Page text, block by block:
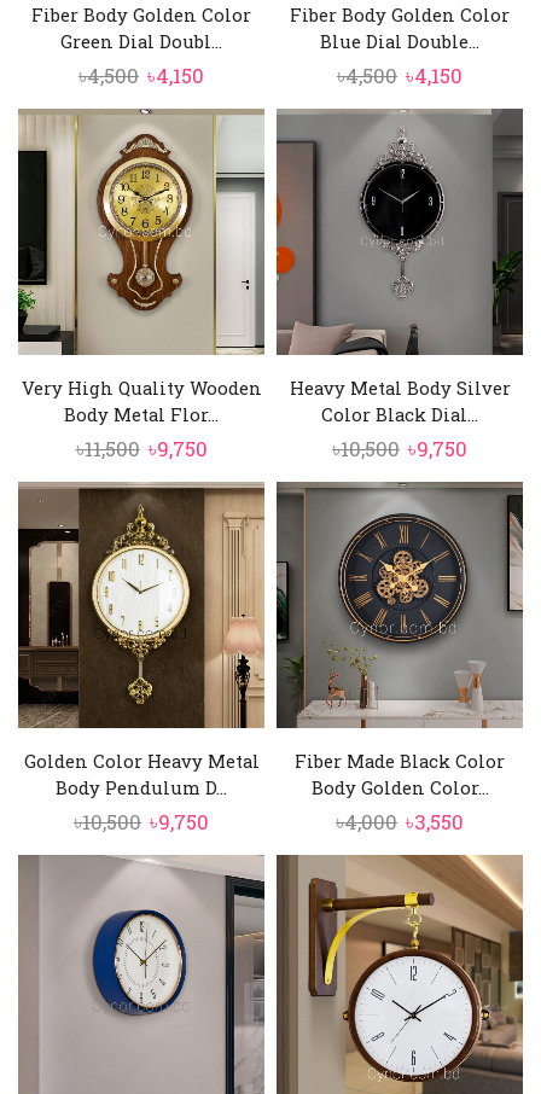
Fiber Body Golden Color
Green Dial Doubl...
৳4,500 Original
price
was:
৳4,500.
৳4,150
price
is:
৳4,150.
Fiber Body Golden Color
Blue Dial Double...
৳4,500 Original
price
was:
৳4,500.
৳4,150
price
৳4,150.
Very High Quality Wooden
Body Metal Flor...
৳11,500 Original
price
was:
৳11,500.
৳9,750Current
price
is:
৳9,750.
Heavy Metal Body Silver
Color Black Dial...
৳10,500 Original
price
was:
৳10,500.
৳9,750
price
৳9,750.
Golden Color Heavy Metal
Body Pendulum D...
৳10,500 Original
price
was:
৳10,500.
৳9,750
price
is:
৳9,750.
Fiber Made Black Color
Body Golden Color...
৳4,000 Original
price
was:
৳4,000.
৳3,550
price
is:
৳3,550.